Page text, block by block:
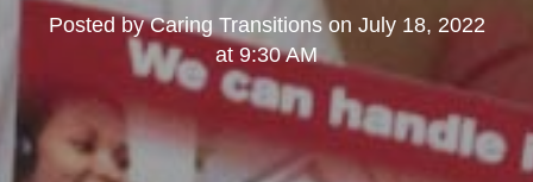
Posted byCaring Transitionson July 18, 2022
at 9:30 AM